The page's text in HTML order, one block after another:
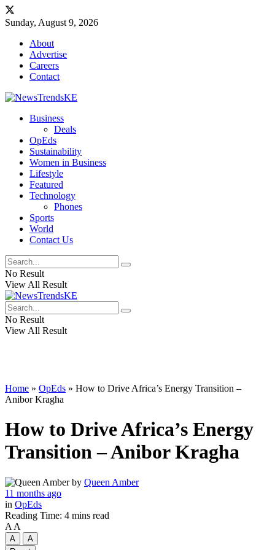
Sunday, August 9, 2026
About
Advertise
Careers
Contact
Business
Deals
OpEds
Sustainability
Women in Business
Lifestyle
Featured
Technology
Phones
Sports
World
Contact Us
No Result
View All Result
No Result
View All Result
Home » OpEds » How to Drive Africa’s Energy Transition –
Anibor Kragha
How to Drive Africa’s Energy
Transition – Anibor Kragha
by Queen Amber
11 months ago
in OpEds
Reading Time: 4 mins read
A A
A
A